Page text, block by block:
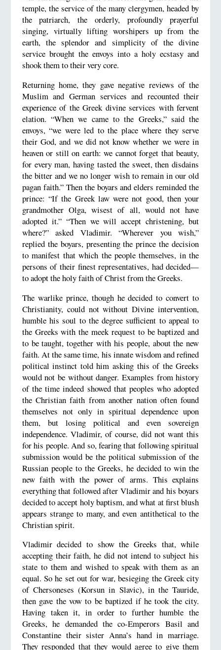
temple, the service of the many clergymen, headed by
the patriarch, the orderly, profoundly prayerful
singing, virtually lifting worshipers up from the
earth, the splendor and simplicity of the divine
service brought the envoys into a holy ecstasy and
shook them to their very core.
Returning home, they gave negative reviews of the
Muslim and German services and recounted their
experience of the Greek divine services with fervent
elation. “When we came to the Greeks,” said the
envoys, “we were led to the place where they serve
their God, and we did not know whether we were in
heaven or still on earth: we cannot forget that beauty,
for every man, having tasted the sweet, then disdains
the bitter and we no longer wish to remain in our old
pagan faith.” Then the boyars and elders reminded the
prince: “If the Greek law were not good, then your
grandmother Olga, wisest of all, would not have
adopted it.” “Then we will accept christening, but
where?” asked Vladimir. “Wherever you wish,”
replied the boyars, presenting the prince the decision
to manifest that which the people themselves, in the
persons of their finest representatives, had decided—
to adopt the holy faith of Christ from the Greeks.
The warlike prince, though he decided to convert to
Christianity, could not without Divine intervention,
humble his soul to the degree sufficient to appeal to
the Greeks with the meek request to be baptized and
to be taught, together with his people, about the new
faith. At the same time, his innate wisdom and refined
political instinct told him asking this of the Greeks
would not be without danger. Examples from history
of the time indeed showed that peoples who adopted
the Christian faith from another nation often found
themselves not only in spiritual dependence upon
them, but losing political and even sovereign
independence. Vladimir, of course, did not want this
for his people. And so, fearing that following spiritual
submission would be the political submission of the
Russian people to the Greeks, he decided to win the
new faith with the power of arms. This explains
everything that followed after Vladimir and his boyars
decided to accept holy baptism, and what at first blush
appears strange to many, and even antithetical to the
Christian spirit.
Vladimir decided to show the Greeks that, while
accepting their faith, he did not intend to subject his
state to them and wished to speak with them as an
equal. So he set out for war, besieging the Greek city
of Chersoneses (Korsun in Slavic), in the Tauride,
then gave the vow to be baptized if he took the city.
Having taken it, in order to further humble the
Greeks, he demanded the co-Emperors Basil and
Constantine their sister Anna’s hand in marriage.
They responded that they would agree to give them